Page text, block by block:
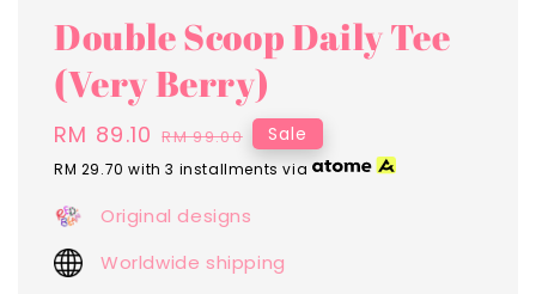
Double Scoop Daily Tee
(Very Berry)
Sale
price
RM 89.10 Regular
price
RM 99.00 Sale
RM 29.70 with 3 installments via
Original designs
Worldwide shipping